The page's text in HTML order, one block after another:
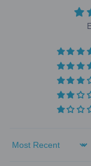
Sort by